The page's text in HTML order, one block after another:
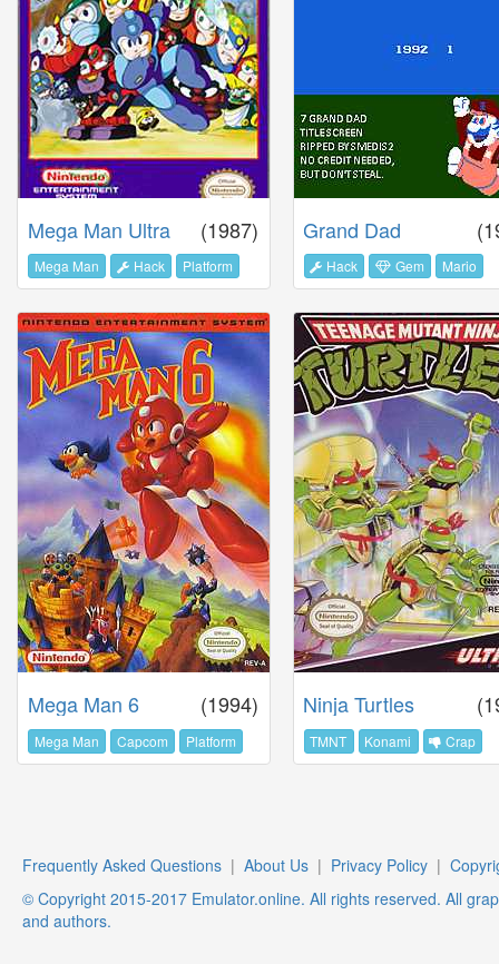
(1987)
Mega Man Ultra
Mega Man Hack Platform
Grand Dad
Hack Gem Mario
(1994)
Mega Man 6
Mega Man Capcom Platform
Ninja Turtles
TMNT Konami Crap
Frequently Asked Questions | About Us | Privacy Policy |
© Copyright 2015-2017 Emulator.online. All rights reserved. All
and authors.